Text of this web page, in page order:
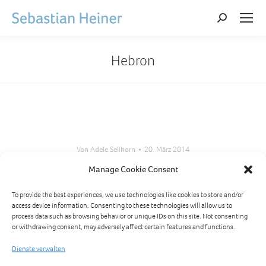
Manage Cookie Consent
To provide the best experiences, we use technologies like cookies to store and/or
access device information. Consenting to these technologies will allow us to
process data such as browsing behavior or unique IDs on this site. Not consenting
or withdrawing consent, may adversely affect certain features and functions.
Dienste verwalten
Search:
Hebron
Von Adele Sellhorn 20. März 2014
Kommentarnavigation
ZURÜCK
Vorheriger
Bethlehem